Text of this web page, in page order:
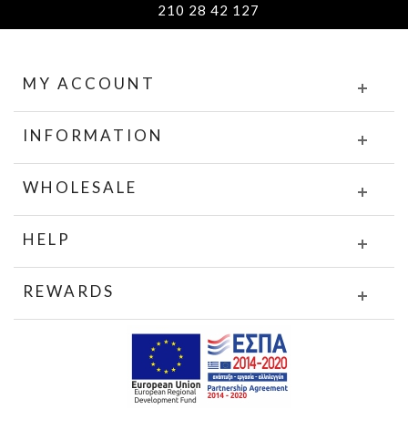
210 28 42 127
MY ACCOUNT
INFORMATION
WHOLESALE
HELP
REWARDS